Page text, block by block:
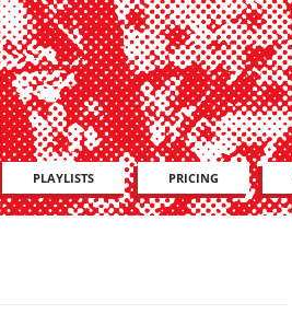
Skip
to
content
PLAYLISTS PRICING